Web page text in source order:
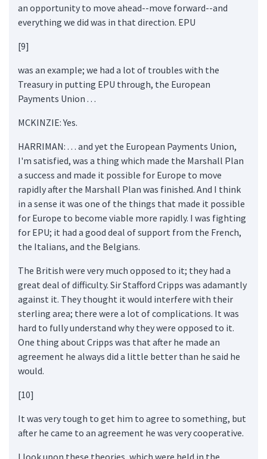
an opportunity to move ahead--move forward--and
everything we did was in that direction. EPU
[9]
was an example; we had a lot of troubles with the
Treasury in putting EPU through, the European
Payments Union . . .
MCKINZIE: Yes.
HARRIMAN: . . . and yet the European Payments Union,
I'm satisfied, was a thing which made the Marshall Plan
a success and made it possible for Europe to move
rapidly after the Marshall Plan was finished. And I think
in a sense it was one of the things that made it possible
for Europe to become viable more rapidly. I was fighting
for EPU; it had a good deal of support from the French,
the Italians, and the Belgians.
The British were very much opposed to it; they had a
great deal of difficulty. Sir Stafford Cripps was adamantly
against it. They thought it would interfere with their
sterling area; there were a lot of complications. It was
hard to fully understand why they were opposed to it.
One thing about Cripps was that after he made an
agreement he always did a little better than he said he
would.
[10]
It was very tough to get him to agree to something, but
after he came to an agreement he was very cooperative.
I look upon these theories, which were held in the